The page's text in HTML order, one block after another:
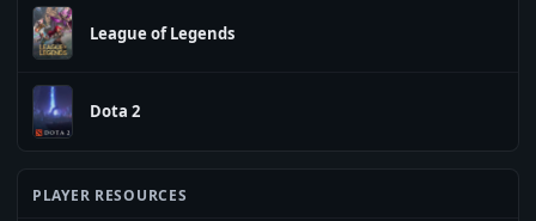
League of Legends
Dota 2
PLAYER RESOURCES